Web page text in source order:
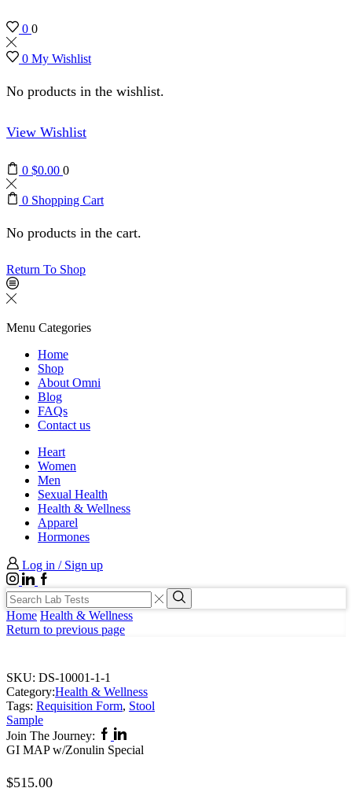
0 0
0 My Wishlist
No products in the wishlist.
View Wishlist
0 $0.00 0
0 Shopping Cart
No products in the cart.
Return To Shop
Menu Categories
Home
Shop
About Omni
Blog
FAQs
Contact us
Heart
Women
Men
Sexual Health
Health & Wellness
Apparel
Hormones
Log in / Sign up
Instagram
LinkedInFacebook
Search
input
Search
Home Health & Wellness
Return to previous page
SKU: DS-10001-1-1
Category:Health & Wellness
Tags: Requisition Form, Stool
Sample
Join The Journey: Facebook
Linkedin
GI MAP w/Zonulin Special
$515.00